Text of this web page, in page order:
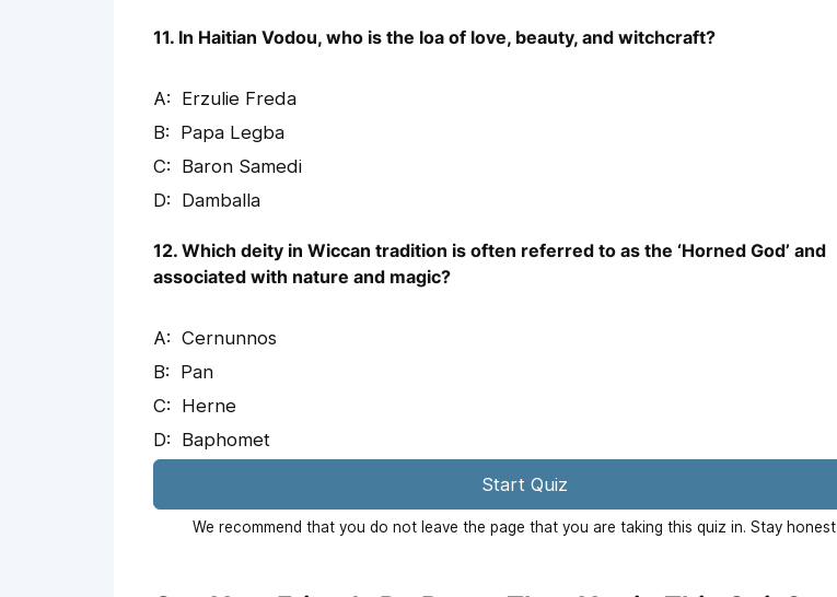
11. In Haitian Vodou, who is the loa of love, beauty, and witchcraft?
Erzulie Freda
Papa Legba
Baron Samedi
Damballa
12. Which deity in Wiccan tradition is often referred to as the ‘Horned God’ and
associated with nature and magic?
Cernunnos
Pan
Herne
Baphomet
Start Quiz
We recommend that you do not leave the page that you are taking this quiz in. Stay honest